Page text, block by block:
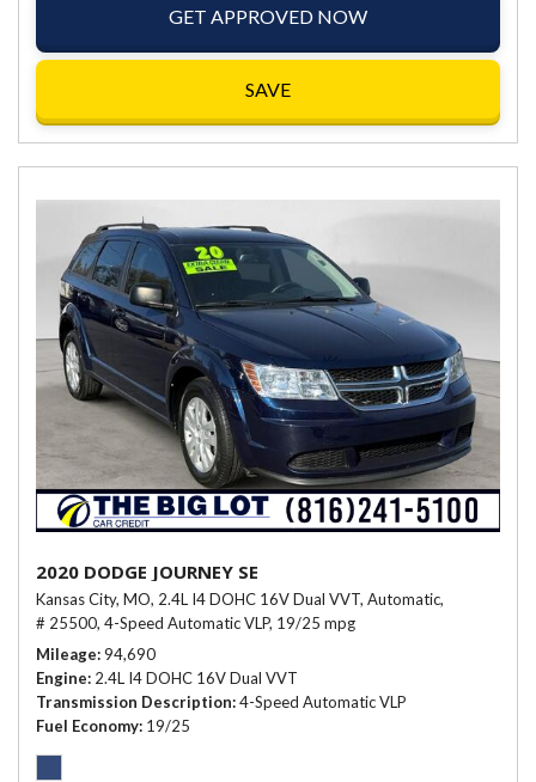
GET APPROVED NOW
SAVE
2020 DODGE JOURNEY SE
Kansas City, MO, 2.4L I4 DOHC 16V Dual VVT, Automatic,
# 25500, 4-Speed Automatic VLP, 19/25 mpg
Mileage 94,690
Engine 2.4L I4 DOHC 16V Dual VVT
Transmission Description 4-Speed Automatic VLP
Fuel Economy 19/25